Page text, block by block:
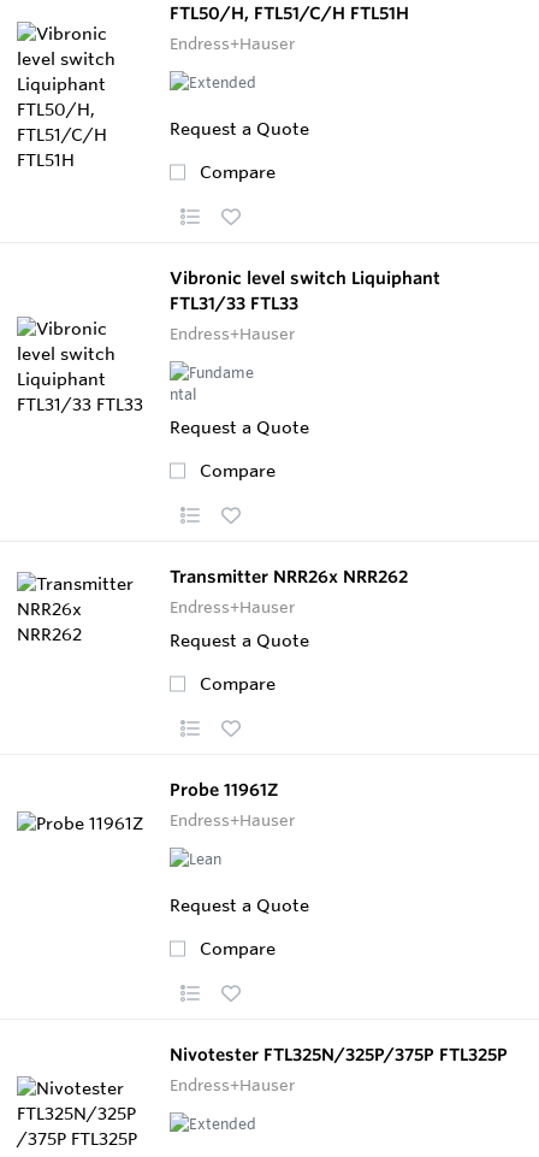
FTL50/H, FTL51/C/H FTL51H
Endress+Hauser
Request a Quote
Compare
Vibronic level switch Liquiphant
FTL31/33 FTL33
Endress+Hauser
Request a Quote
Compare
Transmitter NRR26x NRR262
Endress+Hauser
Request a Quote
Compare
Probe 11961Z
Endress+Hauser
Request a Quote
Compare
Nivotester FTL325N/325P/375P FTL325P
Endress+Hauser